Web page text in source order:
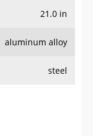
21.0 in
aluminum alloy
steel